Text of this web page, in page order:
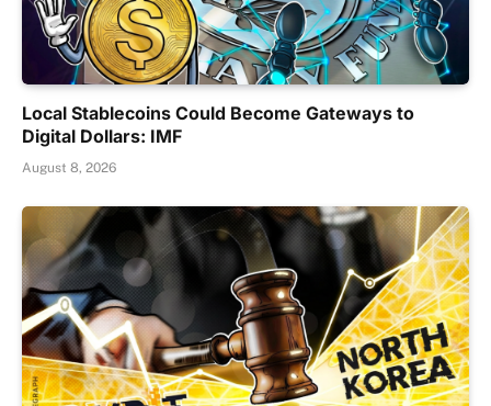
Local Stablecoins Could Become Gateways to
Digital Dollars: IMF
August 8, 2026